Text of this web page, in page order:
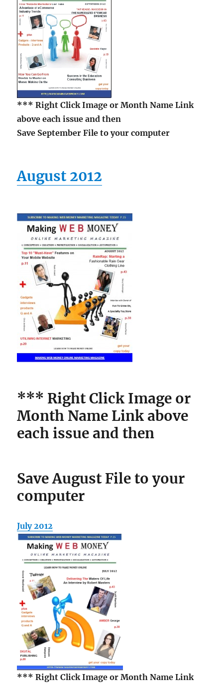
*** Right Click Image or Month Name Link
above each issue and then
Save September File to your computer
August 2012
*** Right Click Image or
Month Name Link above
each issue and then
Save August File to your
computer
July 2012
*** Right Click Imageor Month Name Link